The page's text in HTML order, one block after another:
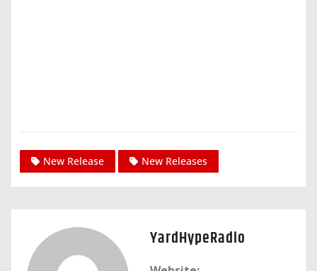
New Release New Releases
YardHypeRadio